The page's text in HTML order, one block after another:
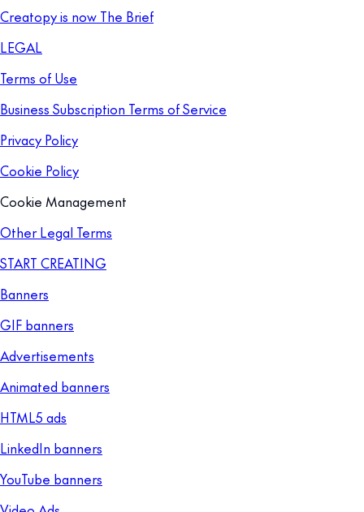
Creatopy is now The Brief
LEGAL
Terms of Use
Business Subscription Terms of Service
Privacy Policy
Cookie Policy
Cookie Management
Other Legal Terms
START CREATING
Banners
GIF banners
Advertisements
Animated banners
HTML5 ads
LinkedIn banners
YouTube banners